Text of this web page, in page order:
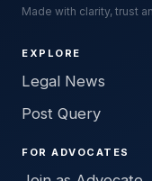
Made with clarity, trust
EXPLORE
Legal News
Post Query
FOR ADVOCATES